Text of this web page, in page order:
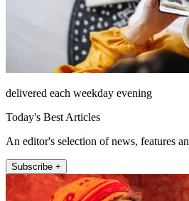
delivered each weekday evening
Today's Best Articles
An editor's selection of news, features
Subscribe +